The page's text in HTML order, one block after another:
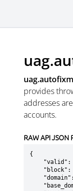
provides
addresses
accounts.
RAW API JSON
{